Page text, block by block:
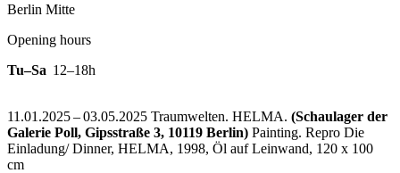
Berlin Mitte
Opening hours
Tu–Sa 12–18h
11.01.2025 – 03.05.2025 Traumwelten. HELMA. (Schaulager der
Galerie Poll, Gipsstraße 3, 10119 Berlin) Painting. Repro Die
Einladung/ Dinner, HELMA, 1998, Öl auf Leinwand, 120 x 100
cm